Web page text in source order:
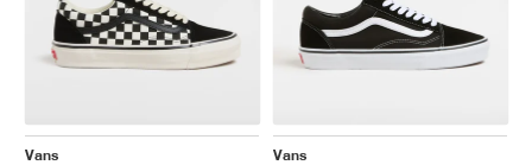
Vans
Vans